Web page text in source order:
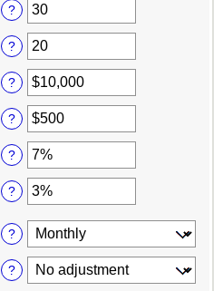
Enter
an
amount
between
0
and
100
?
Enter
an
amount
between
0
and
100
?
Enter
an
amount
between
$0
and
$100,000,000
?
Enter
an
amount
between
$0
and
?
Enter
an
amount
between
0%
and
?
Enter
amount
between
0%
and
?
?
?